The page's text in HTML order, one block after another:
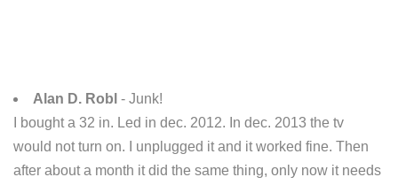
Alan D. Robl - Junk!
I bought a 32 in. Led in dec. 2012. In dec. 2013 the tv
would not turn on. I unplugged it and it worked fine. Then
after about a month it did the same thing, only now it needs